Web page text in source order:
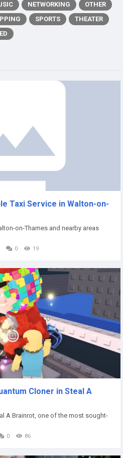
NETWORKING
OTHER
SPORTS
THEATER
Taxi Service in Walton-on-
on-Thames and nearby areas
0 19
Cloner in Steal A
A Brainrot, one of the most sought-
0 86